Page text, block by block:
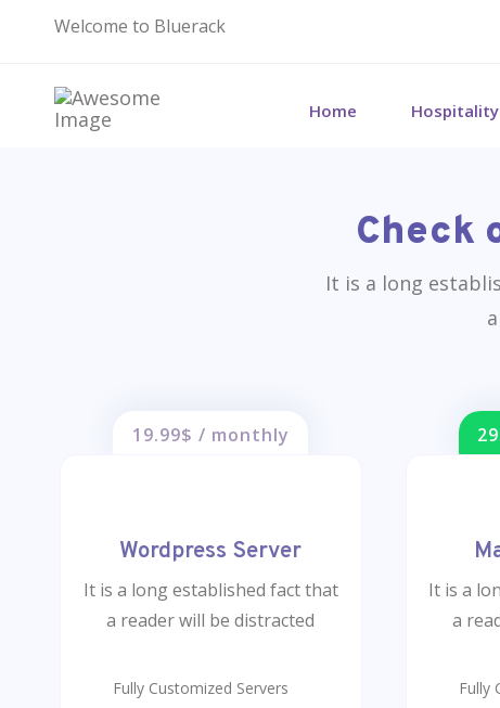
Welcome to Bluerack
Home
Check
It is a long
19.99$ / monthly
Wordpress Server
It is a long established fact that
a reader will be distracted
Fully Customized Servers
It is a
a
Fully